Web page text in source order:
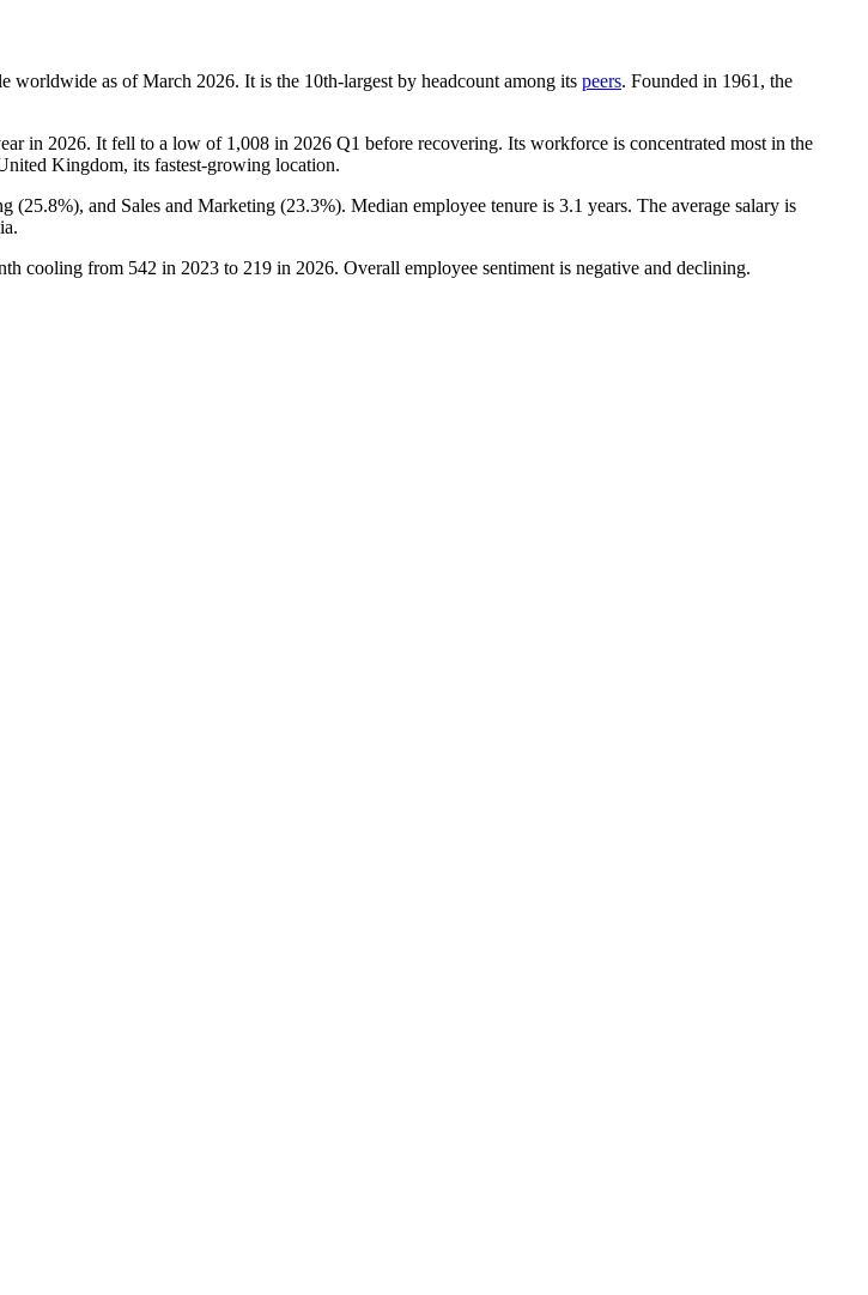
worldwide as of March 2026. It is the 10th-largest by headcount among its peers. Founded in 1961 , the
in 2026. It fell to a low of 1,008 in 2026 Q1 before recovering. Its workforce is concentrated most in the
Kingdom, its fastest-growing location.
(25.8%), and Sales and Marketing (23.3%). Median employee tenure is 3.1 years. The average salary is
cooling from 542 in 2023 to 219 in 2026. Overall employee sentiment is negative and declining.